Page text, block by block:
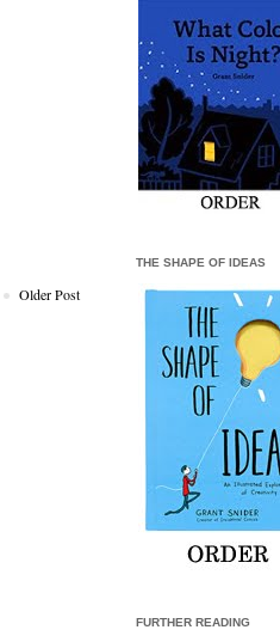
Older Post
THE SHAPE OF IDEAS
FURTHER READING